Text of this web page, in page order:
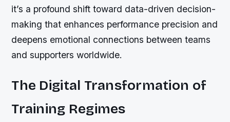
it’s a profound shift toward data-driven decision-
making that enhances performance precision and
deepens emotional connections between teams
and supporters worldwide.
The Digital Transformation of
Training Regimes